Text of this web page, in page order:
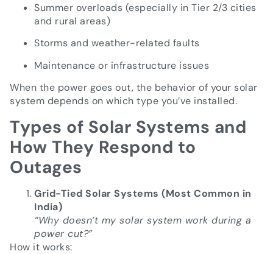
Summer overloads (especially in Tier 2/3 cities
and rural areas)
Storms and weather-related faults
Maintenance or infrastructure issues
When the power goes out, the behavior of your solar
system depends on which type you’ve installed.
Types of Solar Systems and
How They Respond to
Outages
Grid-Tied Solar Systems (Most Common in
India)
“Why doesn’t my solar system work during a
power cut?”
How it works: